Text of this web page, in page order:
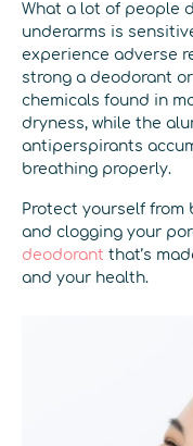
What a lot of people
underarms is
experience adverse
strong a deodorant
chemicals found in
dryness, while the
antiperspirants
breathing properly.
Protect yourself
and clogging your
deodorant that’s
and your health.